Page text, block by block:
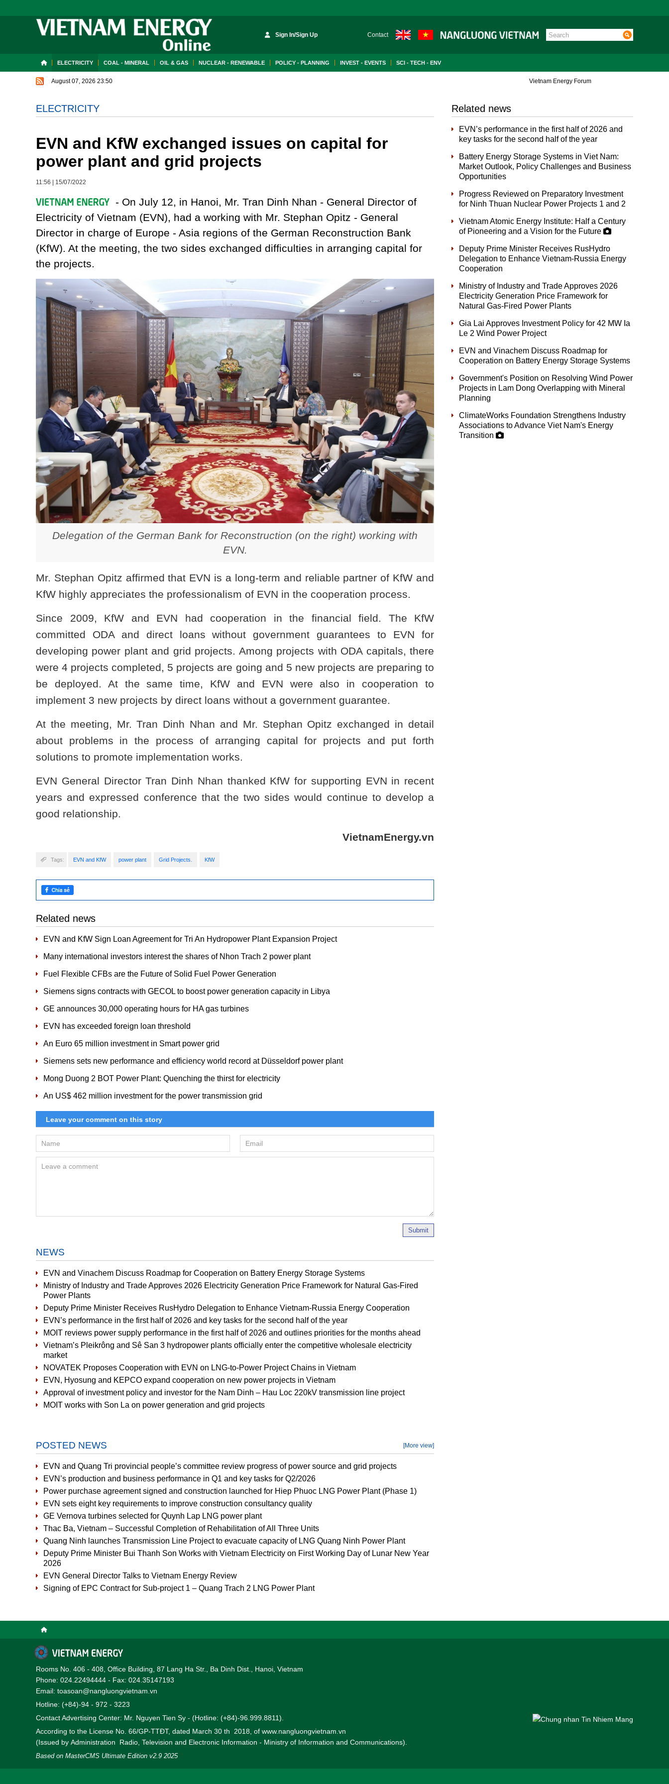
Sign In/Sign Up Contact
ELECTRICITY COAL - MINERAL OIL & GAS NUCLEAR - RENEWABLE POLICY - PLANNING INVEST - EVENTS SCI - TECH - ENV
August 07, 2026 23:50 Vietnam Energy Forum
ELECTRICITY
EVN and KfW exchanged issues on capital for
power plant and grid projects
11:56 15/07/2022
- On July 12, in Hanoi, Mr. Tran Dinh Nhan - General Director of
Electricity of Vietnam (EVN), had a working with Mr. Stephan Opitz - General
Director in charge of Europe - Asia regions of the German Reconstruction Bank
(KfW). At the meeting, the two sides exchanged difficulties in arranging capital for
the projects.
Delegation of the German Bank for Reconstruction (on the right) working with
EVN.
Mr. Stephan Opitz affirmed that EVN is a long-term and reliable partner of KfW and
KfW highly appreciates the professionalism of EVN in the cooperation process.
Since 2009, KfW and EVN had cooperation in the financial field. The KfW
committed ODA and direct loans without government guarantees to EVN for
developing power plant and grid projects. Among projects with ODA capitals, there
were 4 projects completed, 5 projects are going and 5 new projects are preparing to
be deployed. At the same time, KfW and EVN were also in cooperation to
implement 3 new projects by direct loans without a government guarantee.
At the meeting, Mr. Tran Dinh Nhan and Mr. Stephan Opitz exchanged in detail
about problems in the process of arranging capital for projects and put forth
solutions to promote implementation works.
EVN General Director Tran Dinh Nhan thanked KfW for supporting EVN in recent
years and expressed conference that the two sides would continue to develop a
good relationship.
VietnamEnergy.vn
Tags: EVN and KfW power plant Grid Projects. KfW
Related news
EVN and KfW Sign Loan Agreement for Tri An Hydropower Plant Expansion Project
Many international investors interest the shares of Nhon Trach 2 power plant
Fuel Flexible CFBs are the Future of Solid Fuel Power Generation
Siemens signs contracts with GECOL to boost power generation capacity in Libya
GE announces 30,000 operating hours for HA gas turbines
EVN has exceeded foreign loan threshold
An Euro 65 million investment in Smart power grid
Siemens sets new performance and efficiency world record at Düsseldorf power plant
Mong Duong 2 BOT Power Plant: Quenching the thirst for electricity
An US$ 462 million investment for the power transmission grid
Submit
NEWS
EVN and Vinachem Discuss Roadmap for Cooperation on Battery Energy Storage Systems
Ministry of Industry and Trade Approves 2026 Electricity Generation Price Framework for Natural Gas-Fired
Power Plants
Deputy Prime Minister Receives RusHydro Delegation to Enhance Vietnam-Russia Energy Cooperation
EVN’s performance in the first half of 2026 and key tasks for the second half of the year
MOIT reviews power supply performance in the first half of 2026 and outlines priorities for the months ahead
Vietnam’s Pleikrông and Sê San 3 hydropower plants officially enter the competitive wholesale electricity
market
NOVATEK Proposes Cooperation with EVN on LNG-to-Power Project Chains in Vietnam
EVN, Hyosung and KEPCO expand cooperation on new power projects in Vietnam
Approval of investment policy and investor for the Nam Dinh – Hau Loc 220kV transmission line project
MOIT works with Son La on power generation and grid projects
POSTED NEWS [More view]
EVN and Quang Tri provincial people’s committee review progress of power source and grid projects
EVN’s production and business performance in Q1 and key tasks for Q2/2026
Power purchase agreement signed and construction launched for Hiep Phuoc LNG Power Plant (Phase 1)
EVN sets eight key requirements to improve construction consultancy quality
GE Vernova turbines selected for Quynh Lap LNG power plant
Thac Ba, Vietnam – Successful Completion of Rehabilitation of All Three Units
Quang Ninh launches Transmission Line Project to evacuate capacity of LNG Quang Ninh Power Plant
Deputy Prime Minister Bui Thanh Son Works with Vietnam Electricity on First Working Day of Lunar New Year
2026
EVN General Director Talks to Vietnam Energy Review
Signing of EPC Contract for Sub-project 1 – Quang Trach 2 LNG Power Plant
Related news
EVN’s performance in the first half of 2026 and
key tasks for the second half of the year
Battery Energy Storage Systems in Viet Nam:
Market Outlook, Policy Challenges and Business
Opportunities
Progress Reviewed on Preparatory Investment
for Ninh Thuan Nuclear Power Projects 1 and 2
Vietnam Atomic Energy Institute: Half a Century
of Pioneering and a Vision for the Future
Deputy Prime Minister Receives RusHydro
Delegation to Enhance Vietnam-Russia Energy
Cooperation
Ministry of Industry and Trade Approves 2026
Electricity Generation Price Framework for
Natural Gas-Fired Power Plants
Gia Lai Approves Investment Policy for 42 MW Ia
Le 2 Wind Power Project
EVN and Vinachem Discuss Roadmap for
Cooperation on Battery Energy Storage Systems
Government's Position on Resolving Wind Power
Projects in Lam Dong Overlapping with Mineral
Planning
ClimateWorks Foundation Strengthens Industry
Associations to Advance Viet Nam's Energy
Transition
Rooms No. 406 - 408, Office Building, 87 Lang Ha Str., Ba Dinh Dist., Hanoi, Vietnam
Phone: 024.22494444 - Fax: 024.35147193
Email: toasoan@nangluongvietnam.vn
Hotline: (+84)-94 - 972 - 3223
Contact Advertising Center: Mr. Nguyen Tien Sy - (Hotline: (+84)-96.999.8811).
According to the License No. 66/GP-TTĐT, dated March 30 th 2018, of www.nangluongvietnam.vn
(Issued by Administration Radio, Television and Electronic Information - Ministry of Information and Communications).
Based on MasterCMS Ultimate Edition v2.9 2025